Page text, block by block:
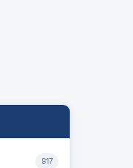
817